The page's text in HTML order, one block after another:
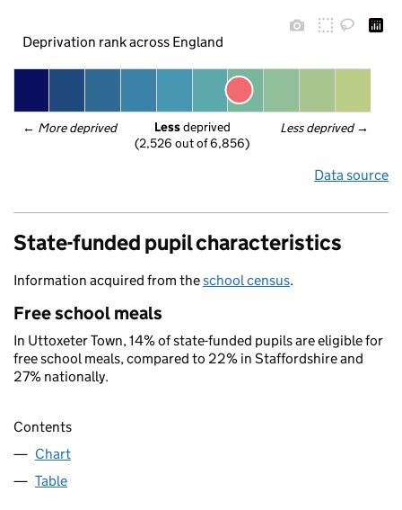
Deprivation rank across England
← More deprived Less deprived →
Less deprived
(2,526 out of 6,856)
Data source
State-funded pupil characteristics
Information acquired from theschool census.
Free school meals
In Uttoxeter Town, 14% of state-funded pupils are eligible for
free school meals, compared to 22% in Staffordshire and
27% nationally.
Contents
Chart
Table